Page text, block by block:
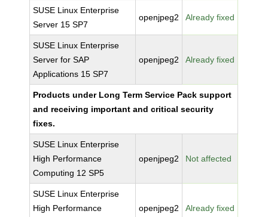
SUSE Linux Enterprise
Server 15 SP7
openjpeg2 Already fixed
SUSE Linux Enterprise
Server for SAP
Applications 15 SP7
openjpeg2 Already fixed
Products under Long Term Service Pack support
and receiving important and critical security
fixes.
SUSE Linux Enterprise
High Performance
Computing 12 SP5
openjpeg2 Not affected
SUSE Linux Enterprise
High Performance
openjpeg2 Already fixed